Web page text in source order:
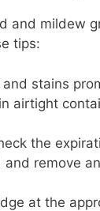
and mildew
tips:
and stains
airtight
the
remove
at the